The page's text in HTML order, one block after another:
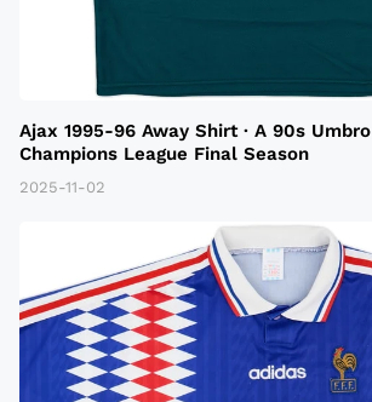
Ajax 1995-96 Away Shirt · A 90s
Champions League Final Season
2025-11-02